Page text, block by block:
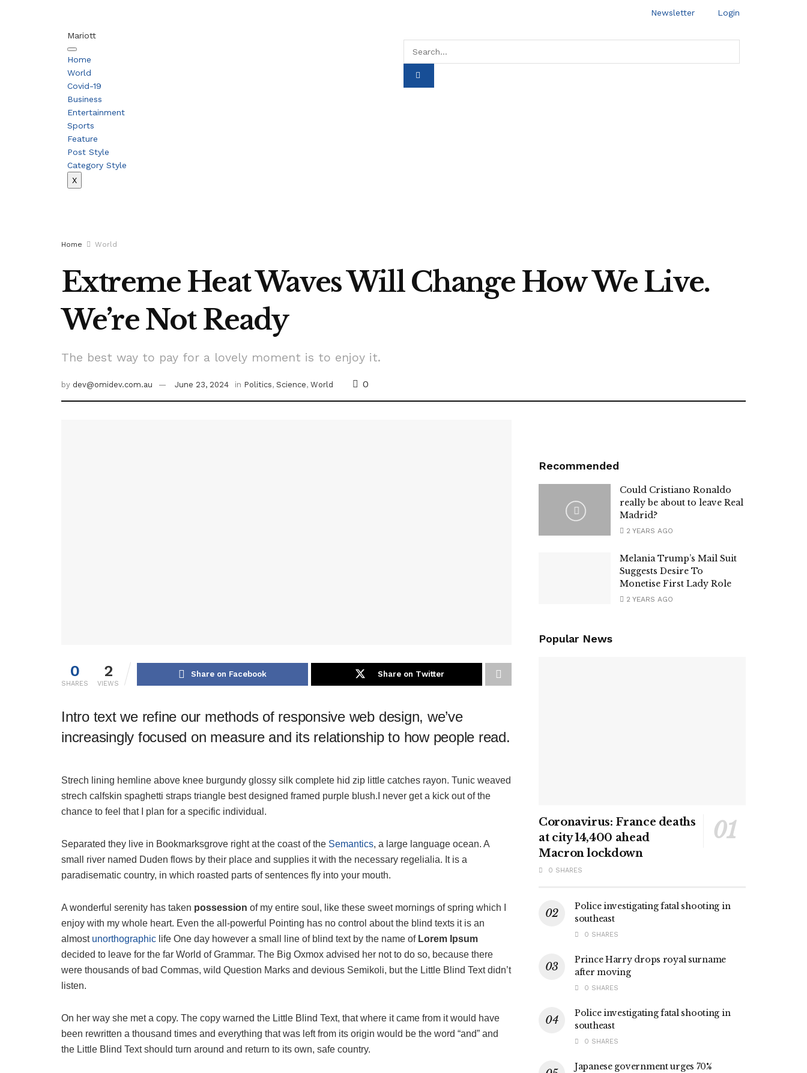
Newsletter Login
Mariott
Home
World
Covid-19
Business
Entertainment
Sports
Feature
Post Style
Category Style
X
Home World
Extreme Heat Waves Will Change How We Live.
We’re Not Ready
The best way to pay for a lovely moment is to enjoy it.
by dev@omidev.com.au June 23, 2024 in Politics, Science, World 0
0
SHARES
2
VIEWS
Share on Facebook Share on Twitter
Intro text we refine our methods of responsive web design, we’ve
increasingly focused on measure and its relationship to how people read.
Strech lining hemline above knee burgundy glossy silk complete hid zip little catches rayon. Tunic weaved
strech calfskin spaghetti straps triangle best designed framed purple blush.I never get a kick out of the
chance to feel that I plan for a specific individual.
Separated they live in Bookmarksgrove right at the coast of the Semantics, a large language ocean. A
small river named Duden flows by their place and supplies it with the necessary regelialia. It is a
paradisematic country, in which roasted parts of sentences fly into your mouth.
A wonderful serenity has taken possession of my entire soul, like these sweet mornings of spring which I
enjoy with my whole heart. Even the all-powerful Pointing has no control about the blind texts it is an
almost unorthographic life One day however a small line of blind text by the name ofLorem Ipsum
decided to leave for the far World of Grammar. The Big Oxmox advised her not to do so, because there
were thousands of bad Commas, wild Question Marks and devious Semikoli, but the Little Blind Text didn’t
listen.
On her way she met a copy. The copy warned the Little Blind Text, that where it came from it would have
been rewritten a thousand times and everything that was left from its origin would be the word “and” and
the Little Blind Text should turn around and return to its own, safe country.
Recommended
Could Cristiano Ronaldo
really be about to leave Real
Madrid?
2 YEARS AGO
Melania Trump’s Mail Suit
Suggests Desire To
Monetise First Lady Role
2 YEARS AGO
Popular News
Coronavirus: France deaths
at city 14,400 ahead
Macron lockdown
0 SHARES
Police investigating fatal shooting in
southeast
0 SHARES
Prince Harry drops royal surname
after moving
0 SHARES
Police investigating fatal shooting in
southeast
0 SHARES
Japanese government urges 70%